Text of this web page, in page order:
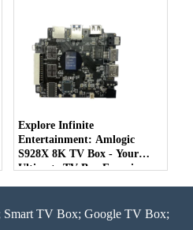
Explore Infinite
Entertainment: Amlogic
S928X 8K TV Box - Your
Ultimate TV Box Experience
TV Box; Google TV Box;